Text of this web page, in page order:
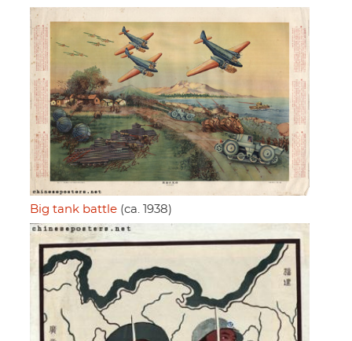
Big tank battle (ca. 1938)